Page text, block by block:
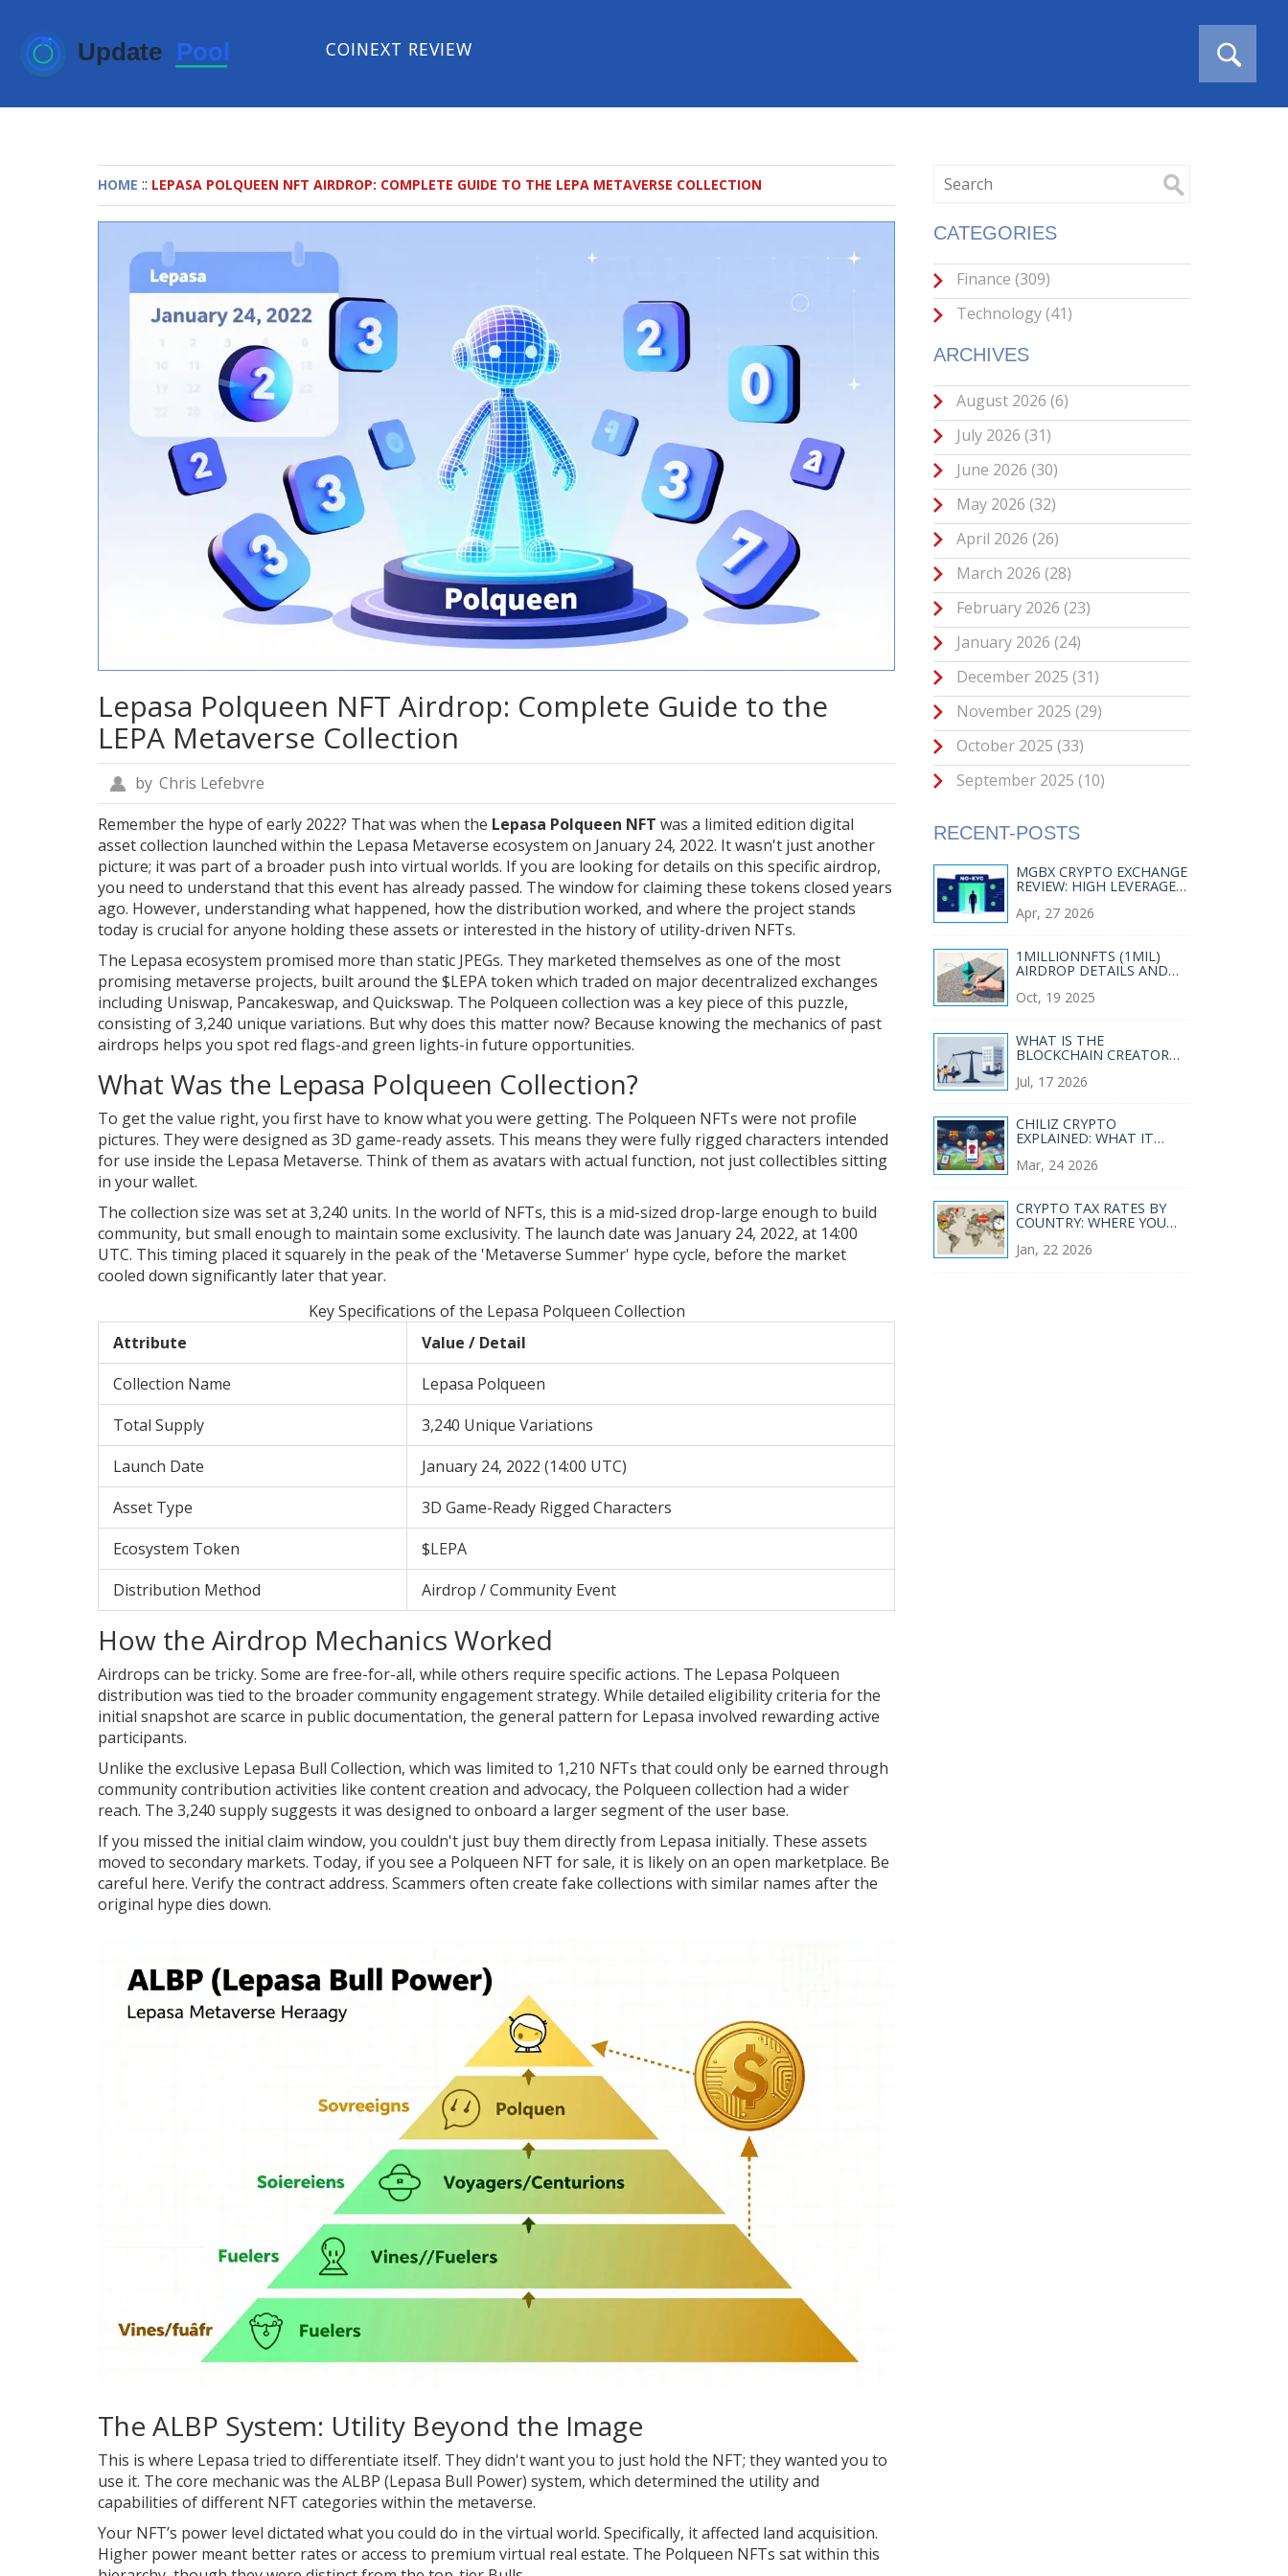
COINEXT REVIEW
HOME :: LEPASA POLQUEEN NFT AIRDROP: COMPLETE GUIDE TO THE LEPA METAVERSE COLLECTION
Lepasa Polqueen NFT Airdrop: Complete Guide to the
LEPA Metaverse Collection
by Chris Lefebvre
Remember the hype of early 2022? That was when the Lepasa Polqueen NFT was a limited edition digital
asset collection launched within the Lepasa Metaverse ecosystem on January 24, 2022. It wasn't just another
picture; it was part of a broader push into virtual worlds. If you are looking for details on this specific airdrop,
you need to understand that this event has already passed. The window for claiming these tokens closed years
ago. However, understanding what happened, how the distribution worked, and where the project stands
today is crucial for anyone holding these assets or interested in the history of utility-driven NFTs.
The Lepasa ecosystem promised more than static JPEGs. They marketed themselves as one of the most
promising metaverse projects, built around the $LEPA token which traded on major decentralized exchanges
including Uniswap, Pancakeswap, and Quickswap. The Polqueen collection was a key piece of this puzzle,
consisting of 3,240 unique variations. But why does this matter now? Because knowing the mechanics of past
airdrops helps you spot red flags-and green lights-in future opportunities.
What Was the Lepasa Polqueen Collection?
To get the value right, you first have to know what you were getting. The Polqueen NFTs were not profile
pictures. They were designed as 3D game-ready assets. This means they were fully rigged characters intended
for use inside the Lepasa Metaverse. Think of them as avatars with actual function, not just collectibles sitting
in your wallet.
The collection size was set at 3,240 units. In the world of NFTs, this is a mid-sized drop-large enough to build
community, but small enough to maintain some exclusivity. The launch date was January 24, 2022, at 14:00
UTC. This timing placed it squarely in the peak of the 'Metaverse Summer' hype cycle, before the market
cooled down significantly later that year.
Key Specifications of the Lepasa Polqueen Collection
Attribute
Value / Detail
Collection Name
Lepasa Polqueen
Total Supply
3,240 Unique Variations
Launch Date
January 24, 2022 (14:00 UTC)
Asset Type
3D Game-Ready Rigged Characters
Ecosystem Token
$LEPA
Distribution Method
Airdrop / Community Event
How the Airdrop Mechanics Worked
Airdrops can be tricky. Some are free-for-all, while others require specific actions. The Lepasa Polqueen
distribution was tied to the broader community engagement strategy. While detailed eligibility criteria for the
initial snapshot are scarce in public documentation, the general pattern for Lepasa involved rewarding active
participants.
Unlike the exclusive Lepasa Bull Collection, which was limited to 1,210 NFTs that could only be earned through
community contribution activities like content creation and advocacy, the Polqueen collection had a wider
reach. The 3,240 supply suggests it was designed to onboard a larger segment of the user base.
If you missed the initial claim window, you couldn't just buy them directly from Lepasa initially. These assets
moved to secondary markets. Today, if you see a Polqueen NFT for sale, it is likely on an open marketplace. Be
careful here. Verify the contract address. Scammers often create fake collections with similar names after the
original hype dies down.
The ALBP System: Utility Beyond the Image
This is where Lepasa tried to differentiate itself. They didn't want you to just hold the NFT; they wanted you to
use it. The core mechanic was the ALBP (Lepasa Bull Power) system, which determined the utility and
capabilities of different NFT categories within the metaverse.
Your NFT’s power level dictated what you could do in the virtual world. Specifically, it affected land acquisition.
Higher power meant better rates or access to premium virtual real estate. The Polqueen NFTs sat within this
CATEGORIES
Finance(309)
Technology(41)
ARCHIVES
August 2026(6)
July 2026(31)
June 2026(30)
May 2026(32)
April 2026(26)
March 2026(28)
February 2026(23)
January 2026(24)
December 2025(31)
November 2025(29)
October 2025(33)
September 2025(10)
RECENT-POSTS
MGBX CRYPTO EXCHANGE
REVIEW: HIGH LEVERAGE
Apr, 27 2026
1MILLIONNFTS (1MIL)
AIRDROP DETAILS AND
MONAD “1 MILLION
Oct, 19 2025
WHAT IS THE
BLOCKCHAIN CREATOR
FAIRER EARNINGS
Jul, 17 2026
CHILIZ CRYPTO
EXPLAINED: WHAT IT
THERE'S NO CHILIZ
Mar, 24 2026
CRYPTO TAX RATES BY
COUNTRY: WHERE YOU
LEAST IN 2026
Jan, 22 2026